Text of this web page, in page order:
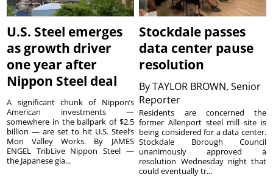
U.S. Steel emerges
as growth driver
one year after
Nippon Steel deal
A significant chunk of Nippon’s
American investments —
somewhere in the ballpark of $2.5
billion — are set to hit U.S. Steel’s
Mon Valley Works. By JAMES
ENGEL TribLive Nippon Steel —
the Japanese gia...
Stockdale passes
data center pause
resolution
ByTAYLOR BROWN, Senior
Reporter
Residents are concerned the
former Allenport steel mill site is
being considered for a data center.
Stockdale Borough Council
unanimously approved a
resolution Wednesday night that
could eventually tr...